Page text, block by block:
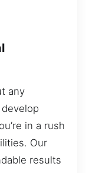
any
in a rush
Our
results